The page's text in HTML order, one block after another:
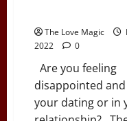
The Love Magic
2022
0
Are you feeling
disappointed
your dating or in